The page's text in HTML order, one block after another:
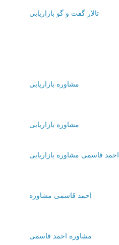
تالار گفت و گو بازاریابی
مشاوره بازاریابی
مشاوره بازاریابی
احمد قاسمی مشاوره بازاریابی
احمد قاسمی مشاوره
مشاوره احمد قاسمی